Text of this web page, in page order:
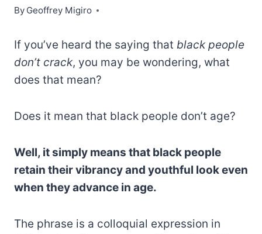
By Geoffrey Migiro
If you’ve heard the saying that black people
don’t crack, you may be wondering, what
does that mean?
Does it mean that black people don’t age?
Well, it simply means that black people
retain their vibrancy and youthful look even
when they advance in age.
The phrase is a colloquial expression in